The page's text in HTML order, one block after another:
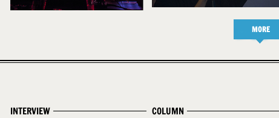
MORE
COLUMN
INTERVIEW